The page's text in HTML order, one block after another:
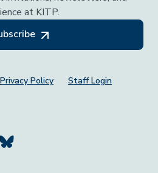
at KITP.
Privacy Policy Staff Login